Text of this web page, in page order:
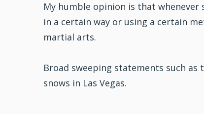
My humble opinion is that
in a certain way or using a certain
martial arts.
Broad sweeping statements such
snows in Las Vegas.